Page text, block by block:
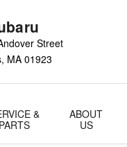
Street
, MA 01923
&
PARTS
ABOUT
US